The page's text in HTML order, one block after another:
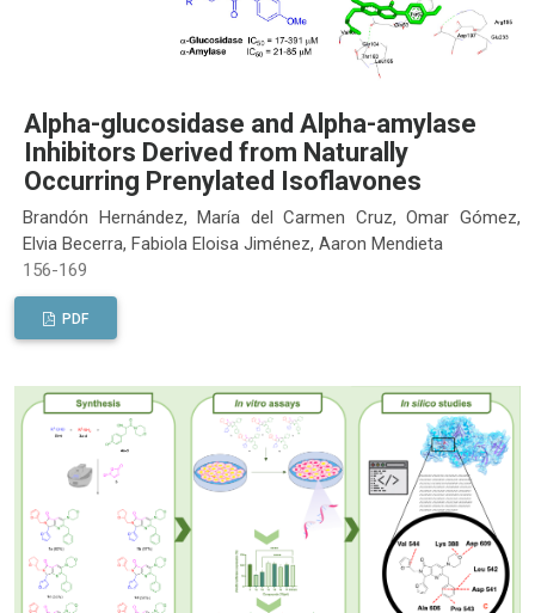
Alpha-glucosidase and Alpha-amylase
Inhibitors Derived from Naturally
Occurring Prenylated Isoflavones
Brandón Hernández, María del Carmen Cruz, Omar Gómez,
Elvia Becerra, Fabiola Eloisa Jiménez, Aaron Mendieta
156-169
PDF